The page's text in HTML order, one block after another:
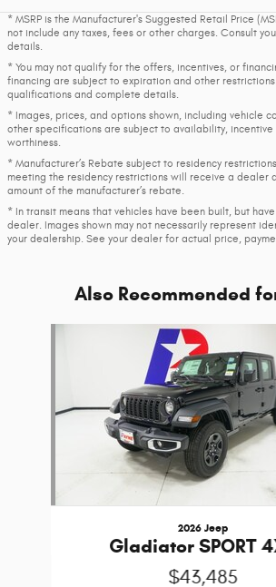
* MSRP is the Manufacturer's Suggested Retail Price
not include any taxes, fees or other charges. Consult
details.
* You may not qualify for the offers, incentives, or
financing are subject to expiration and other
qualifications and complete details.
* Images, prices, and options shown, including vehicle
other specifications are subject to availability,
worthiness.
* Manufacturer’s Rebate subject to residency
meeting the residency restrictions will receive a dealer
amount of the manufacturer’s rebate.
* In transit means that vehicles have been built, but
dealer. Images shown may not necessarily represent
your dealership. See your dealer for actual price,
Also Recommended
2026 Jeep
Gladiator SPORT
$43,485